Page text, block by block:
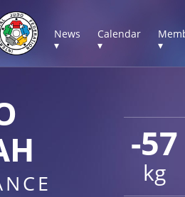
News
▾
Calendar
▾
▾
-57
kg